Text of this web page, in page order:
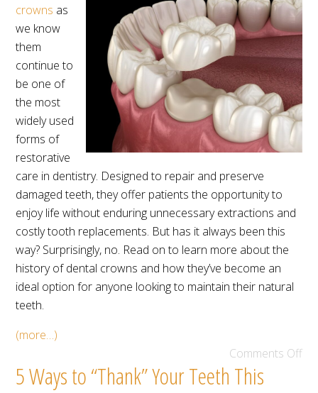
crowns as
we know
them
continue to
be one of
the most
widely used
forms of
restorative
care in dentistry. Designed to repair and preserve
damaged teeth, they offer patients the opportunity to
enjoy life without enduring unnecessary extractions and
costly tooth replacements. But has it always been this
way? Surprisingly, no. Read on to learn more about the
history of dental crowns and how they’ve become an
ideal option for anyone looking to maintain their natural
teeth.
(more…)
Comments Off
5 Ways to “Thank” Your Teeth This